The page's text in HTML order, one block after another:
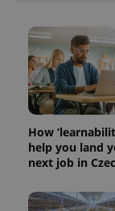
How
help you land
next job in